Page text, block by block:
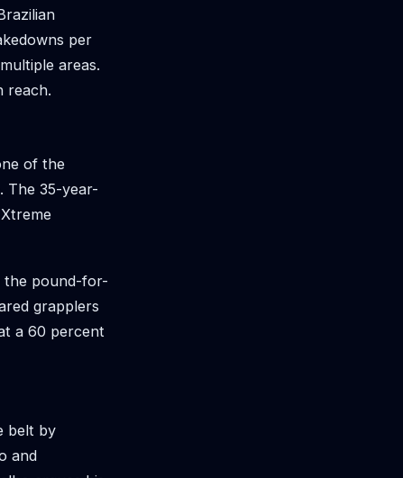
per
areas.
reach.
of the
The 35-year-
the pound-for-
grapplers
a 60 percent
belt by
and